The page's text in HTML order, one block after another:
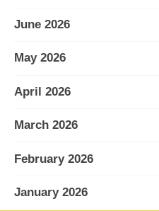
June 2026
May 2026
April 2026
March 2026
February 2026
January 2026